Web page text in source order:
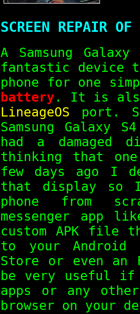
SCREEN REPAIR OF
A Samsung
fantastic device
phone for one
battery. It is also
LineageOS port.
Samsung Galaxy
had a
thinking that
few days ago I
that display so
phone from
messenger app
custom APK file
to your Android
Store or even an
be very useful if
apps or any
browser on your